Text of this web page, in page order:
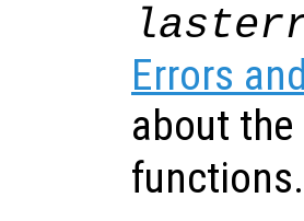
Errors
about the
functions.